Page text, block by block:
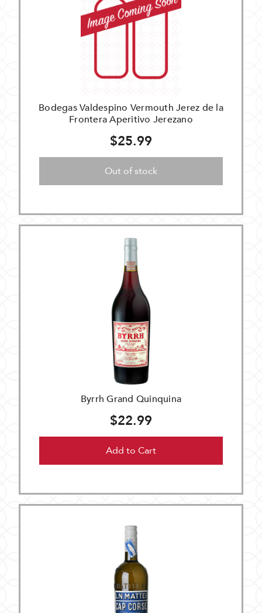
Bodegas Valdespino Vermouth Jerez de la
Frontera Aperitivo Jerezano
$25.99
Out of stock
Byrrh Grand Quinquina
$22.99
Add to Cart